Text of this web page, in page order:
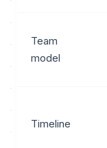
Team
model
Timeline